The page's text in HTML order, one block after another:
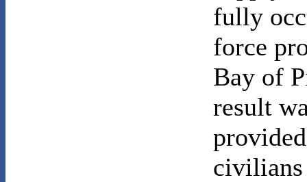
fully
force
Bay of
result
civilians